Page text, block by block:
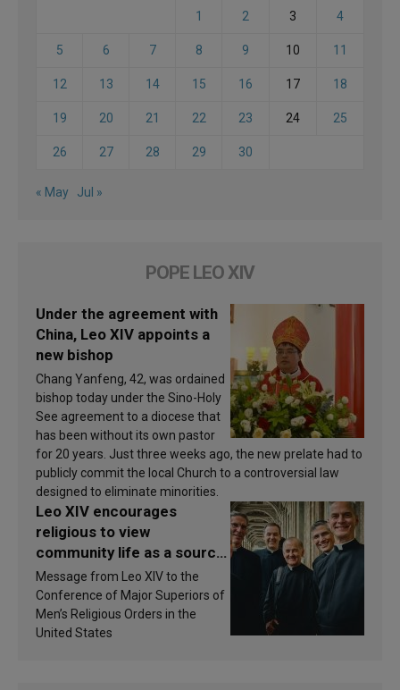
1 2 3 4
5 6 7 8 9 10 11
12 13 14 15 16 17 18
19 20 21 22 23 24 25
26 27 28 29 30
« May Jul »
POPE LEO XIV
Under the agreement with
China, Leo XIV appoints a
new bishop
Chang Yanfeng, 42, was ordained
bishop today under the Sino-Holy
See agreement to a diocese that
has been without its own pastor
for 20 years. Just three weeks ago, the new prelate had to
publicly commit the local Church to a controversial law
designed to eliminate minorities.
Leo XIV encourages
religious to view
community life as a source
of inspiration and
sanctification
Message from Leo XIV to the
Conference of Major Superiors of
Men’s Religious Orders in the
United States